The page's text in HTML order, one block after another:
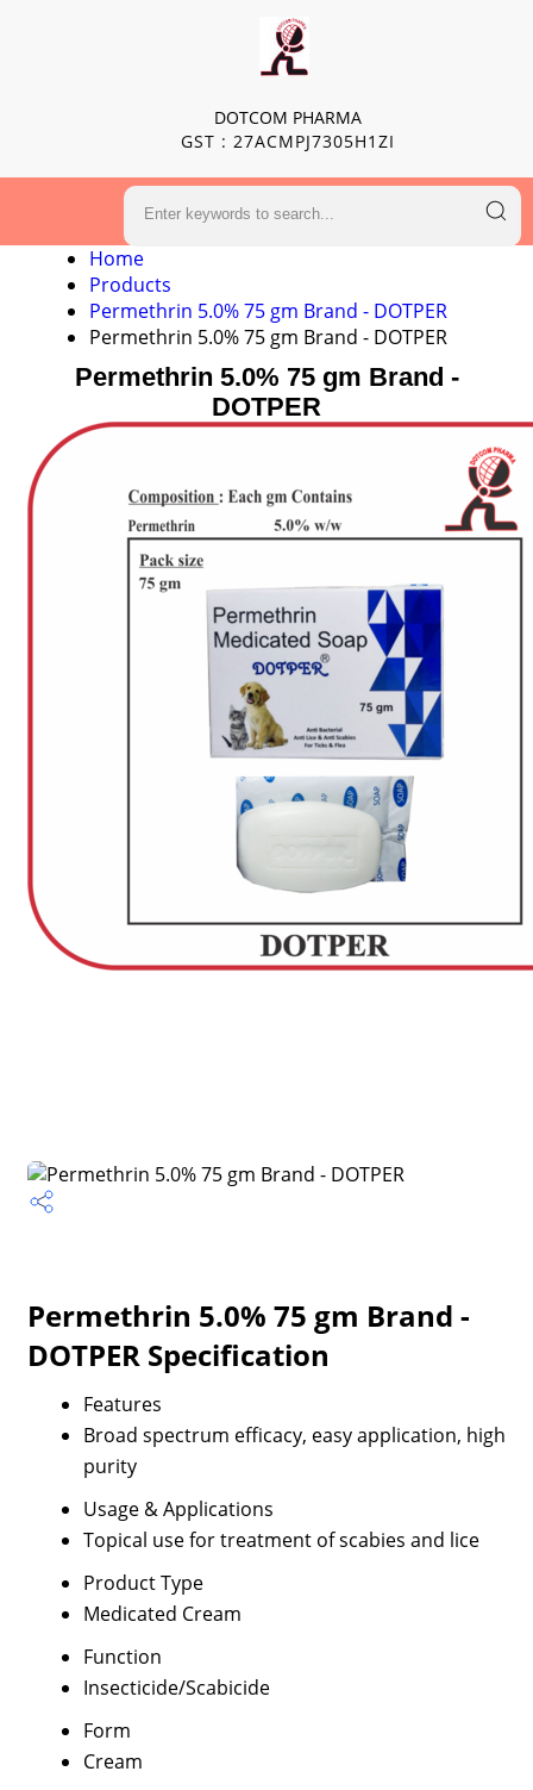
DOTCOM PHARMA
GST : 27ACMPJ7305H1ZI
Home
Products
Permethrin 5.0% 75 gm Brand - DOTPER
Permethrin 5.0% 75 gm Brand - DOTPER
Permethrin 5.0% 75 gm Brand -
DOTPER
Permethrin 5.0% 75 gm Brand -
DOTPER Specification
Features
Broad spectrum efficacy, easy application, high
purity
Usage & Applications
Topical use for treatment of scabies and lice
Product Type
Medicated Cream
Function
Insecticide/Scabicide
Form
Cream